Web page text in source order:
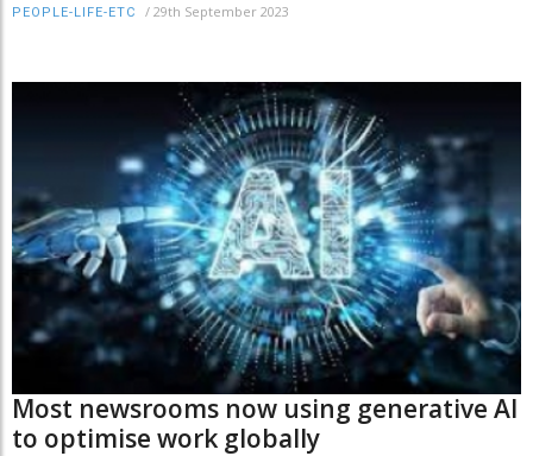
PEOPLE-LIFE-ETC / 29th September 2023
Most newsrooms now using generative AI
to optimise work globally